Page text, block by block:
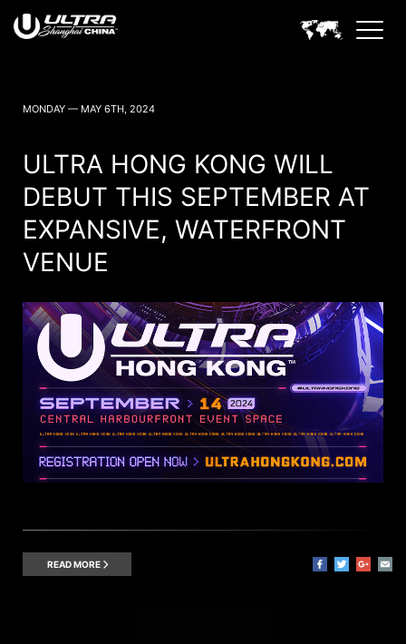
MONDAY — MAY 6TH, 2024
ULTRA HONG KONG WILL
DEBUT THIS SEPTEMBER AT
EXPANSIVE, WATERFRONT
VENUE
READ MORE